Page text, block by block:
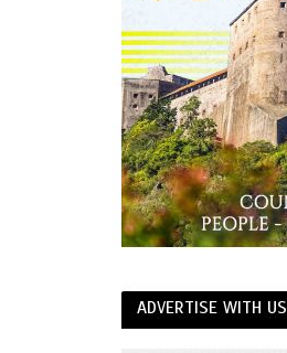
ADVERTISE WITH US